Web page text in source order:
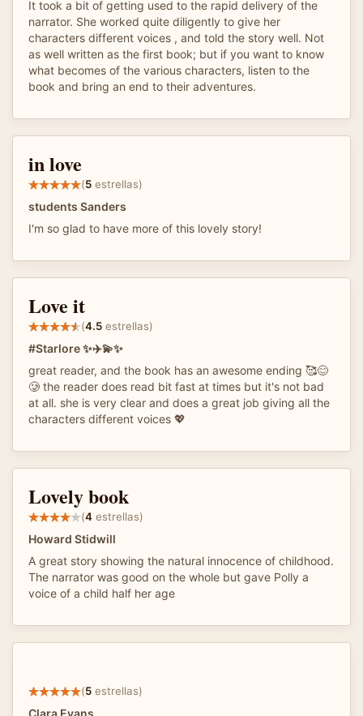
It took a bit of getting used to the rapid delivery of the
narrator. She worked quite diligently to give her
characters different voices , and told the story well. Not
as well written as the first book; but if you want to know
what becomes of the various characters, listen to the
book and bring an end to their adventures.
in love
(5 estrellas)
students Sanders
I'm so glad to have more of this lovely story!
Love it
(4.5 estrellas)
#Starlore ✨✈️💫✨
great reader, and the book has an awesome ending 🥰😊
🥲 the reader does read bit fast at times but it's not bad
at all. she is very clear and does a great job giving all the
characters different voices 💖
Lovely book
(4 estrellas)
Howard Stidwill
A great story showing the natural innocence of childhood.
The narrator was good on the whole but gave Polly a
voice of a child half her age
(5 estrellas)
Clara Evans